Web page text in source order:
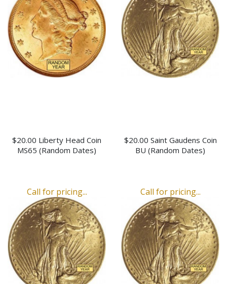
$20.00 Liberty Head Coin
MS65 (Random Dates)
$20.00 Saint Gaudens Coin
BU (Random Dates)
Call for pricing... Call for pricing...